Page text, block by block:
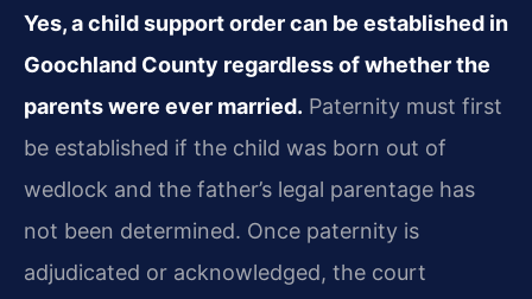
Yes, a child support order can be established in
Goochland County regardless of whether the
parents were ever married. Paternity must first
be established if the child was born out of
wedlock and the father’s legal parentage has
not been determined. Once paternity is
adjudicated or acknowledged, the court